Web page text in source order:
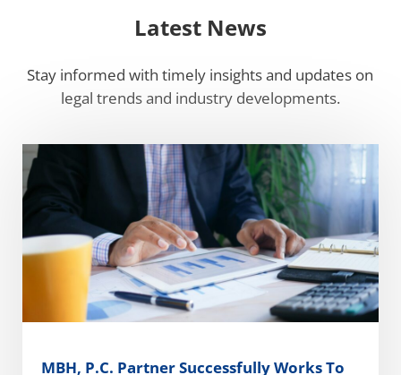
Latest News
Stay informed with timely insights and updates on
legal trends and industry developments.
MBH, P.C. Partner Successfully Works To